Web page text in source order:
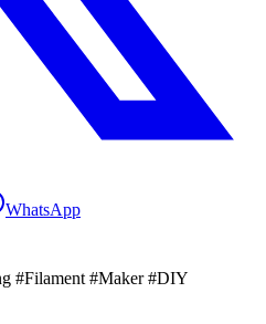
WhatsApp
#Filament #Maker #DIY